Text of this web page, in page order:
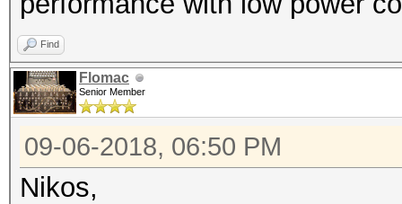
Find
Flomac
Senior Member
09-06-2018, 06:50 PM
Nikos,